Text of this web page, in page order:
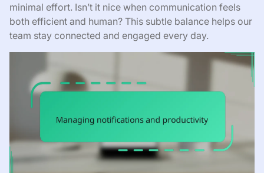
minimal effort. Isn’t it nice when communication feels
both efficient and human? This subtle balance helps our
team stay connected and engaged every day.